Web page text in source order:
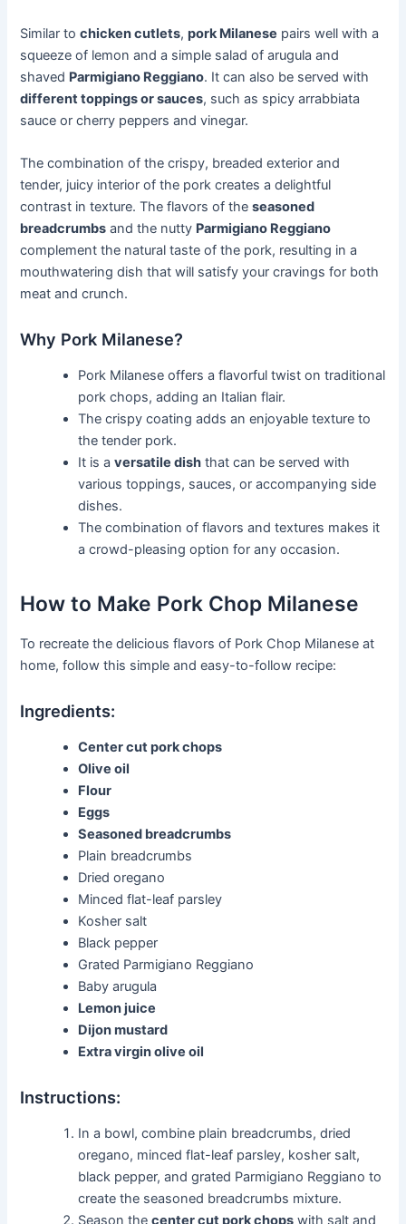
Similar tochicken cutlets,pork Milanese pairs well with a
squeeze of lemon and a simple salad of arugula and
shaved Parmigiano Reggiano. It can also be served with
different toppings or sauces, such as spicy arrabbiata
sauce or cherry peppers and vinegar.
The combination of the crispy, breaded exterior and
tender, juicy interior of the pork creates a delightful
contrast in texture. The flavors of theseasoned
breadcrumbs and the nutty Parmigiano Reggiano
complement the natural taste of the pork, resulting in a
mouthwatering dish that will satisfy your cravings for both
meat and crunch.
Why Pork Milanese?
Pork Milanese offers a flavorful twist on traditional
pork chops, adding an Italian flair.
The crispy coating adds an enjoyable texture to
the tender pork.
It is aversatile dish that can be served with
various toppings, sauces, or accompanying side
dishes.
The combination of flavors and textures makes it
a crowd-pleasing option for any occasion.
How to Make Pork Chop Milanese
To recreate the delicious flavors of Pork Chop Milanese at
home, follow this simple and easy-to-follow recipe:
Ingredients:
Center cut pork chops
Olive oil
Flour
Eggs
Seasoned breadcrumbs
Plain breadcrumbs
Dried oregano
Minced flat-leaf parsley
Kosher salt
Black pepper
Grated Parmigiano Reggiano
Baby arugula
Lemon juice
Dijon mustard
Extra virgin olive oil
Instructions:
In a bowl, combine plain breadcrumbs, dried
oregano, minced flat-leaf parsley, kosher salt,
black pepper, and grated Parmigiano Reggiano to
create the seasoned breadcrumbs mixture.
Season thecenter cut pork chops with salt and